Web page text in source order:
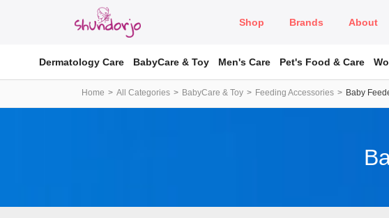
Shop Brands About
Dermatology Care BabyCare & Toy Men's Care Pet's Food & Care
Home All Categories BabyCare & Toy Feeding Accessories Baby